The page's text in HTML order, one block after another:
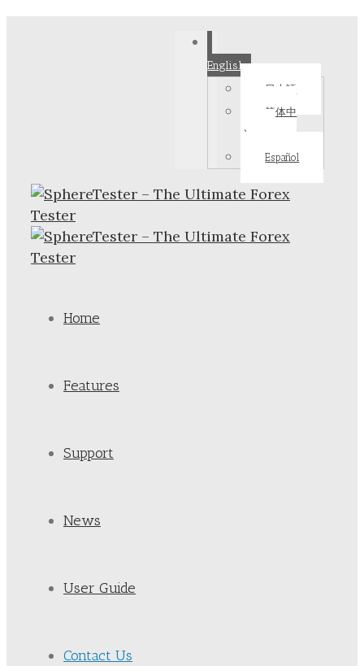
English
日本語
简体中
文
Español
Home
Features
Support
News
User Guide
Contact Us